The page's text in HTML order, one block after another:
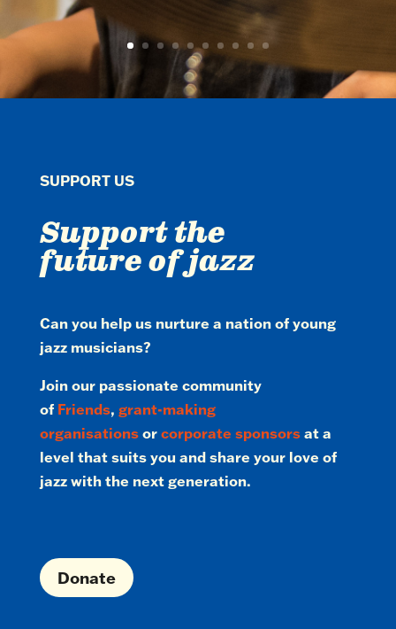
SUPPORT US
Support the
future of jazz
Can you help us nurture a nation of young
jazz musicians?
Join our passionate community
of Friends, grant-making
organisationsor corporate sponsors at a
level that suits you and share your love of
jazz with the next generation.
Donate